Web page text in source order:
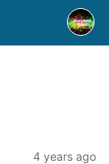
4 years ago